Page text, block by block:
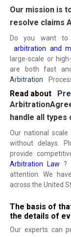
Our mission is
resolve claims
Do you want to
arbitration and
large-scale or
are both fast
Arbitration
Read about
handle all types
Our national
without delays.
provide
Arbitration Law
?
attention. We
across the United
The basis of
the details of
Our experts can